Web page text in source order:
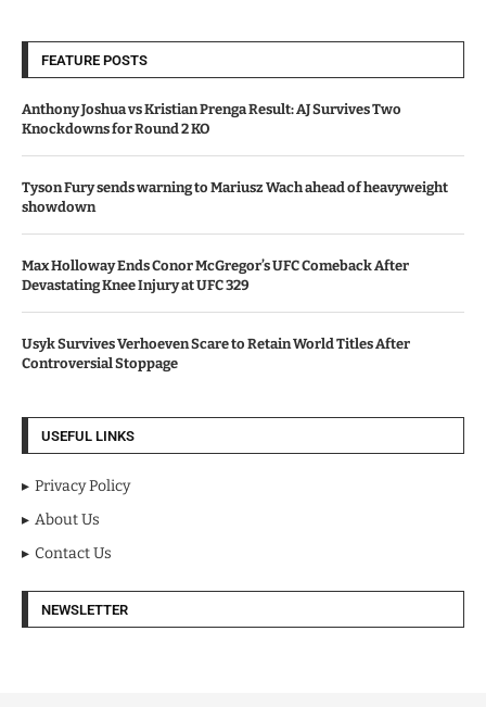
FEATURE POSTS
Anthony Joshua vs Kristian Prenga Result: AJ Survives Two
Knockdowns for Round 2 KO
Tyson Fury sends warning to Mariusz Wach ahead of heavyweight
showdown
Max Holloway Ends Conor McGregor’s UFC Comeback After
Devastating Knee Injury at UFC 329
Usyk Survives Verhoeven Scare to Retain World Titles After
Controversial Stoppage
USEFUL LINKS
Privacy Policy
About Us
Contact Us
NEWSLETTER